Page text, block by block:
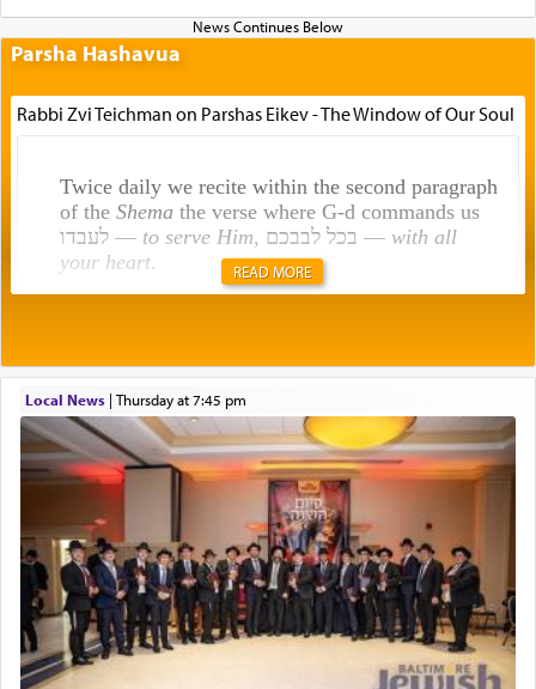
Parsha Hashavua
Rabbi Zvi Teichman on Parshas Eikev - The Window of Our Soul
Twice daily we recite within the second paragraph
of the Shemathe verse where G-d commands us
לעבדו — to serve Him , בכל לבבכם — with all
your heart.
תפילה — prayer.
This verb לעבוד — to 'serve' G-d seems to be
uniquely applied to fulfilling the obligation to
pray, but not generally used in describing our duty
regarding other commands.
There is one other area where we use this verb
definitively. The service in the Temple with all its
associated activities in bringing offerings are
READ MORE
Local News| Thursday at 7:45 pm